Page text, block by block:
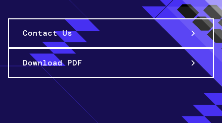
Contact Us
Download PDF